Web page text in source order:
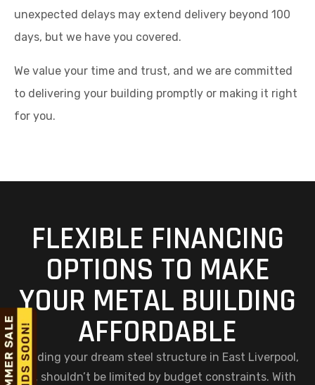
unexpected delays may extend delivery beyond 100
days, but we have you covered.
We value your time and trust, and we are committed
to delivering your building promptly or making it right
for you.
FLEXIBLE FINANCING
OPTIONS TO MAKE
YOUR METAL BUILDING
AFFORDABLE
Building your dream steel structure in East Liverpool,
OH, shouldn’t be limited by budget constraints. With